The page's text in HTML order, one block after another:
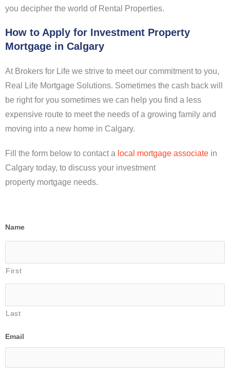
you decipher the world of Rental Properties.
How to Apply for Investment Property
Mortgage in Calgary
At Brokers for Life we strive to meet our commitment to you,
Real Life Mortgage Solutions. Sometimes the cash back will
be right for you sometimes we can help you find a less
expensive route to meet the needs of a growing family and
moving into a new home in Calgary.
Fill the form below to contact a local mortgage associate in
Calgary today, to discuss your investment
property mortgage needs.
Name
First
Last
Email